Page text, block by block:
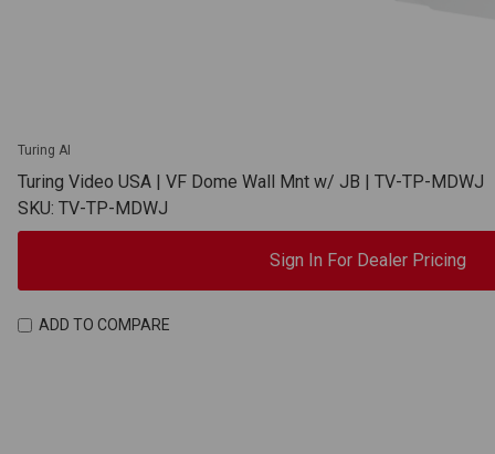
Turing AI
Turing Video USA | VF Dome Wall Mnt w/ JB | TV-TP-MDWJ
SKU: TV-TP-MDWJ
Sign In For Dealer Pricing
ADD TO COMPARE